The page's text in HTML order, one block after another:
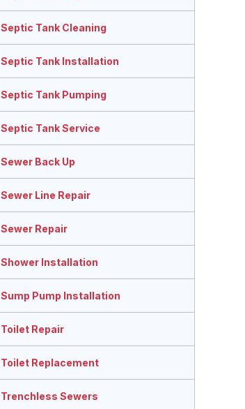
Septic Tank Cleaning
Septic Tank Installation
Septic Tank Pumping
Septic Tank Service
Sewer Back Up
Sewer Line Repair
Sewer Repair
Shower Installation
Sump Pump Installation
Toilet Repair
Toilet Replacement
Trenchless Sewers